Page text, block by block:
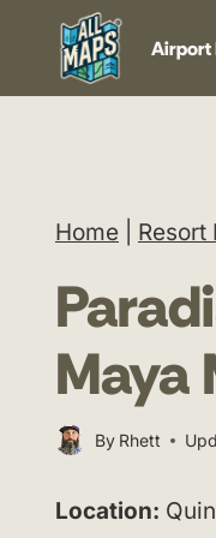
content
Airport
Home Resort
Maya
By Rhett
Location: